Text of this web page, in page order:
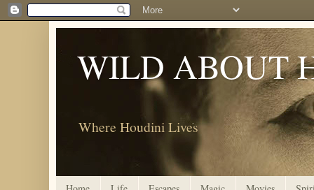
WILD ABOUT
Where Houdini Lives